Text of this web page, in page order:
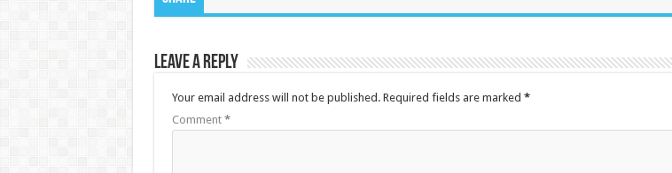
Leave a Reply
Your email address will not be published. Required fields are marked *
Comment *